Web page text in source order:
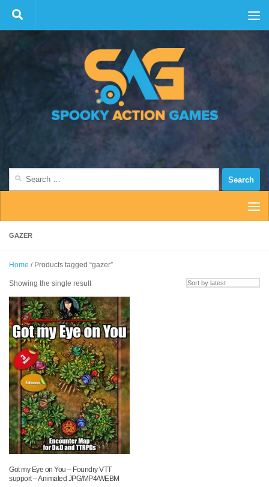
Skip to content
GAZER
Home / Products tagged “gazer”
Showing the single result
Got my Eye on You – Foundry VTT
support – Animated JPG/MP4/WEBM